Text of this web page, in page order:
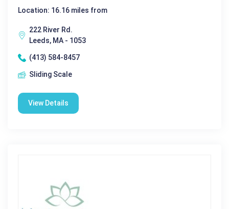
Location: 16.16 miles from
222 River Rd.
Leeds, MA - 1053
(413) 584-8457
Sliding Scale
View Details